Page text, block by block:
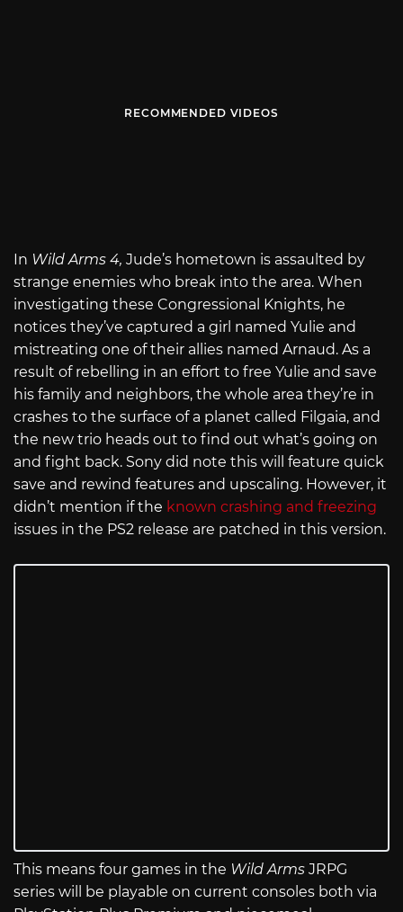
RECOMMENDED VIDEOS
In Wild Arms 4, Jude’s hometown is assaulted by
strange enemies who break into the area. When
investigating these Congressional Knights, he
notices they’ve captured a girl named Yulie and
mistreating one of their allies named Arnaud. As a
result of rebelling in an effort to free Yulie and save
his family and neighbors, the whole area they’re in
crashes to the surface of a planet called Filgaia, and
the new trio heads out to find out what’s going on
and fight back. Sony did note this will feature quick
save and rewind features and upscaling. However, it
didn’t mention if the known crashing and freezing
issues in the PS2 release are patched in this version.
This means four games in the Wild Arms JRPG
series will be playable on current consoles both via